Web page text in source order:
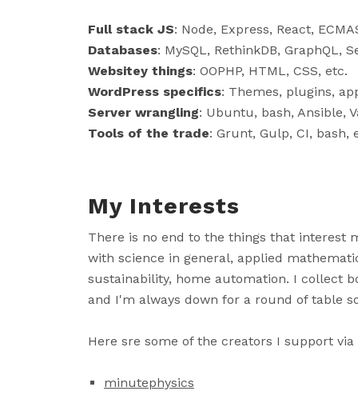
Full stack JS: Node, Express, React,
Databases: MySQL, RethinkDB, GraphQL,
Websitey things: OOPHP, HTML, CSS, etc.
WordPress specifics: Themes, plugins,
Server wrangling: Ubuntu, bash, Ansible,
Tools of the trade: Grunt, Gulp, CI, bash,
My Interests
There is no end to the things that interest
with science in general, applied
sustainability, home automation. I collect
and I'm always down for a round of table
Here sre some of the creators I support via
minutephysics